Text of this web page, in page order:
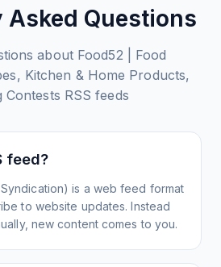
Asked Questions
about Food52 | Food
Kitchen‌ & Home Products,
Contests RSS feeds
feed?
Syndication) is a web feed format
to website updates. Instead
new content comes to you.